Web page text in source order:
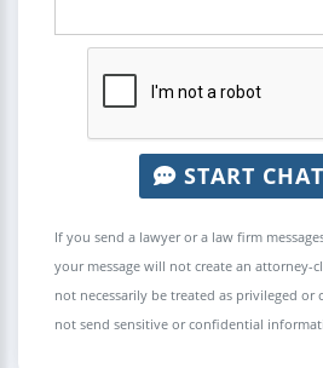
START
If you send a lawyer or a law firm
your message will not create an attorney-
not necessarily be treated as privileged
not send sensitive or confidential